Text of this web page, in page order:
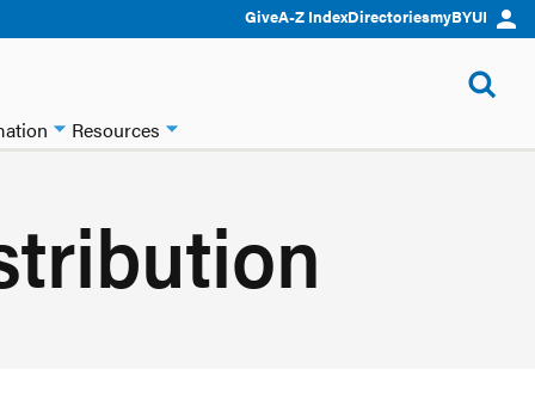
myBYUI
Directories
A-Z Index
Give
Resources